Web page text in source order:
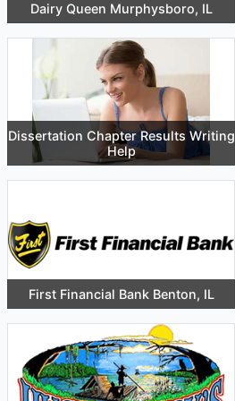
Dairy Queen Murphysboro, IL
Dissertation Chapter Results Writing
Help
First Financial Bank Benton, IL